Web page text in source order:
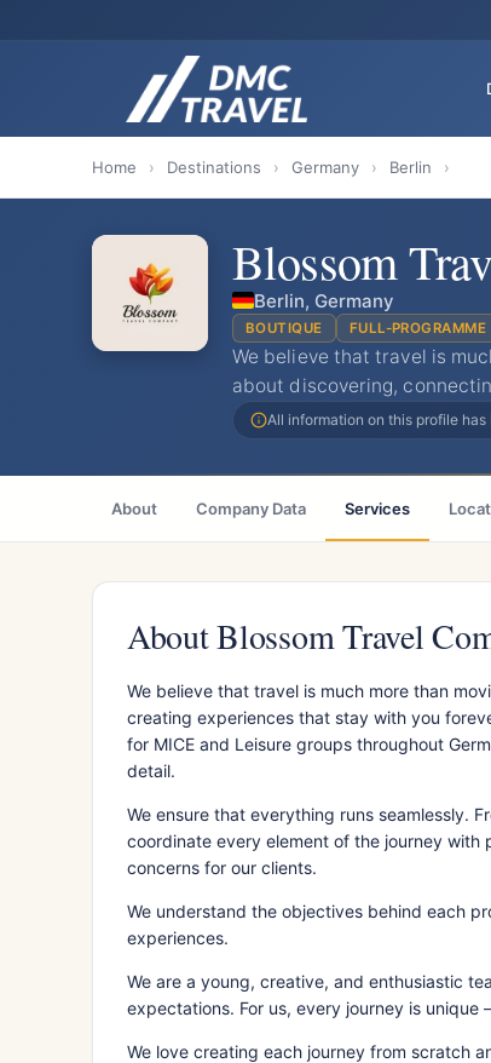
Home › Destinations › Germany › Berlin ›
Blossom
Berlin, Germany
BOUTIQUE FULL-PROGRAMME
We believe that travel is
about discovering,
All information on this profile
About Company Data Services
About Blossom Travel
We believe that travel is much more than
creating experiences that stay with you
for MICE and Leisure groups throughout
detail.
We ensure that everything runs seamlessly.
coordinate every element of the journey with
concerns for our clients.
We understand the objectives behind each
experiences.
We are a young, creative, and enthusiastic
expectations. For us, every journey is
We love creating each journey from scratch